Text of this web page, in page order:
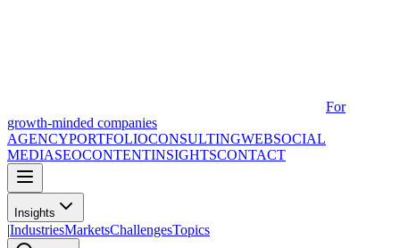
For
growth-minded companies
AGENCYPORTFOLIOCONSULTINGWEBSOCIAL
MEDIASEOCONTENTINSIGHTSCONTACT
Insights
|IndustriesMarketsChallengesTopics